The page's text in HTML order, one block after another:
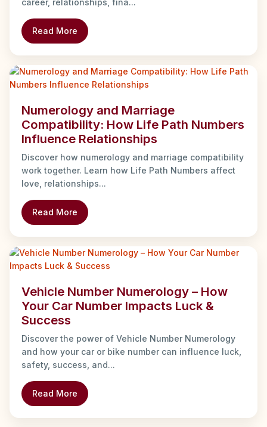
career, relationships, fina...
Read More
Numerology and Marriage
Compatibility: How Life Path Numbers
Influence Relationships
Discover how numerology and marriage compatibility
work together. Learn how Life Path Numbers affect
love, relationships...
Read More
Vehicle Number Numerology – How
Your Car Number Impacts Luck &
Success
Discover the power of Vehicle Number Numerology
and how your car or bike number can influence luck,
safety, success, and...
Read More